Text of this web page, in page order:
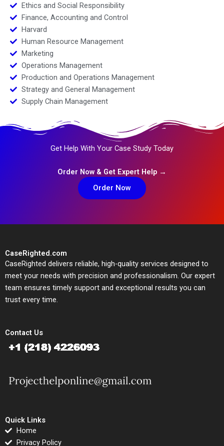
Ethics and Social Responsibility
Finance, Accounting and Control
Harvard
Human Resource Management
Marketing
Operations Management
Production and Operations Management
Strategy and General Management
Supply Chain Management
Get Help With Your Case Study Today
Order Now & Get Expert Help →
Order Now
CaseRighted.com
CaseRighted delivers reliable, high-quality services designed to
meet your needs with precision and professionalism. Our expert
team ensures timely support and exceptional results you can
trust every time.
Contact Us
Quick Links
Home
Privacy Policy